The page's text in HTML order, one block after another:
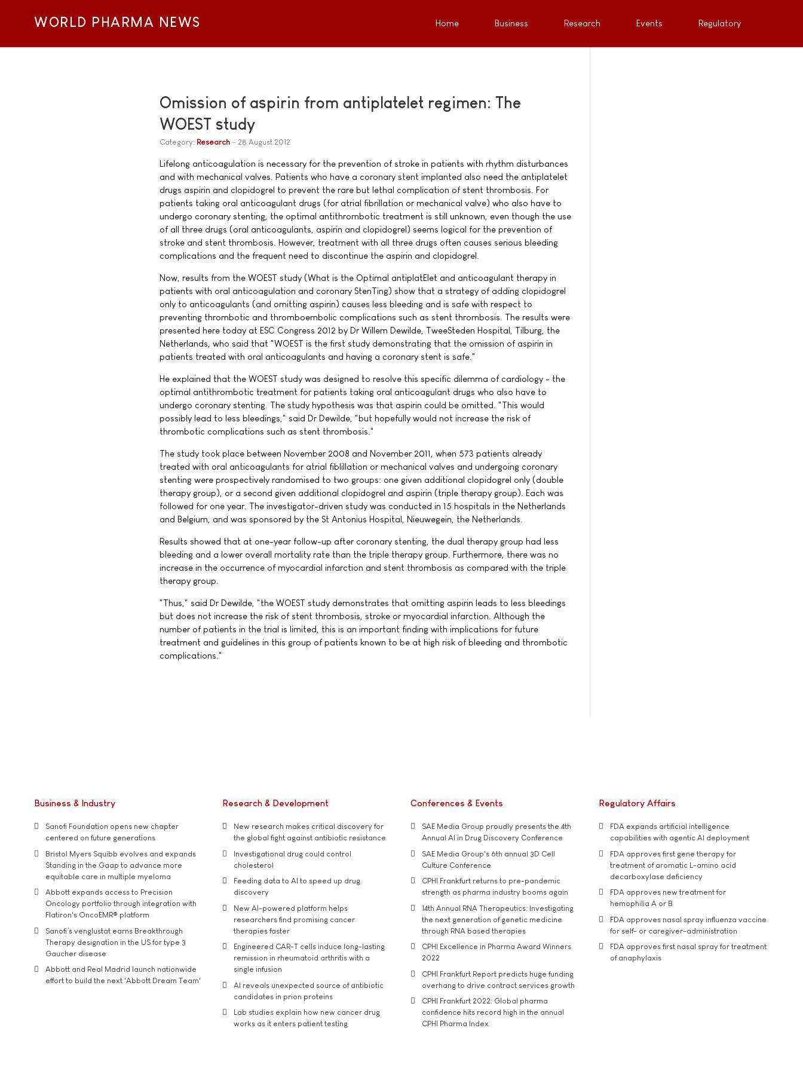
WORLD PHARMA NEWS Home Business Research Events Regulatory
Omission of aspirin from antiplatelet regimen: The
WOEST study
Category: Research 28 August 2012
Lifelong anticoagulation is necessary for the prevention of stroke in patients with rhythm disturbances
and with mechanical valves. Patients who have a coronary stent implanted also need the antiplatelet
drugs aspirin and clopidogrel to prevent the rare but lethal complication of stent thrombosis. For
patients taking oral anticoagulant drugs (for atrial fibrillation or mechanical valve) who also have to
undergo coronary stenting, the optimal antithrombotic treatment is still unknown, even though the use
of all three drugs (oral anticoagulants, aspirin and clopidogrel) seems logical for the prevention of
stroke and stent thrombosis. However, treatment with all three drugs often causes serious bleeding
complications and the frequent need to discontinue the aspirin and clopidogrel.
Now, results from the WOEST study (What is the Optimal antiplatElet and anticoagulant therapy in
patients with oral anticoagulation and coronary StenTing) show that a strategy of adding clopidogrel
only to anticoagulants (and omitting aspirin) causes less bleeding and is safe with respect to
preventing thrombotic and thromboembolic complications such as stent thrombosis. The results were
presented here today at ESC Congress 2012 by Dr Willem Dewilde, TweeSteden Hospital, Tilburg, the
Netherlands, who said that "WOEST is the first study demonstrating that the omission of aspirin in
patients treated with oral anticoagulants and having a coronary stent is safe."
He explained that the WOEST study was designed to resolve this specific dilemma of cardiology - the
optimal antithrombotic treatment for patients taking oral anticoagulant drugs who also have to
undergo coronary stenting. The study hypothesis was that aspirin could be omitted. "This would
possibly lead to less bleedings," said Dr Dewilde, "but hopefully would not increase the risk of
thrombotic complications such as stent thrombosis."
The study took place between November 2008 and November 2011, when 573 patients already
treated with oral anticoagulants for atrial fiblillation or mechanical valves and undergoing coronary
stenting were prospectively randomised to two groups: one given additional clopidogrel only (double
therapy group), or a second given additional clopidogrel and aspirin (triple therapy group). Each was
followed for one year. The investigator-driven study was conducted in 15 hospitals in the Netherlands
and Belgium, and was sponsored by the St Antonius Hospital, Nieuwegein, the Netherlands.
Results showed that at one-year follow-up after coronary stenting, the dual therapy group had less
bleeding and a lower overall mortality rate than the triple therapy group. Furthermore, there was no
increase in the occurrence of myocardial infarction and stent thrombosis as compared with the triple
therapy group.
"Thus," said Dr Dewilde, "the WOEST study demonstrates that omitting aspirin leads to less bleedings
but does not increase the risk of stent thrombosis, stroke or myocardial infarction. Although the
number of patients in the trial is limited, this is an important finding with implications for future
treatment and guidelines in this group of patients known to be at high risk of bleeding and thrombotic
complications."
Business & Industry
Sanofi Foundation opens new chapter
centered on future generations
Bristol Myers Squibb evolves and expands
Standing in the Gaap to advance more
equitable care in multiple myeloma
Abbott expands access to Precision
Oncology portfolio through integration with
Flatiron's OncoEMR® platform
Sanofi’s venglustat earns Breakthrough
Therapy designation in the US for type 3
Gaucher disease
Abbott and Real Madrid launch nationwide
effort to build the next 'Abbott Dream Team'
Research & Development
New research makes critical discovery for
the global fight against antibiotic resistance
Investigational drug could control
cholesterol
Feeding data to AI to speed up drug
discovery
New AI-powered platform helps
researchers find promising cancer
therapies faster
Engineered CAR-T cells induce long-lasting
remission in rheumatoid arthritis with a
single infusion
AI reveals unexpected source of antibiotic
candidates in prion proteins
Lab studies explain how new cancer drug
works as it enters patient testing
Conferences & Events
SAE Media Group proudly presents the 4th
Annual AI in Drug Discovery Conference
SAE Media Group's 6th annual 3D Cell
Culture Conference
CPHI Frankfurt returns to pre-pandemic
strength as pharma industry booms again
14th Annual RNA Therapeutics: Investigating
the next generation of genetic medicine
through RNA based therapies
CPHI Excellence in Pharma Award Winners
2022
CPHI Frankfurt Report predicts huge funding
overhang to drive contract services growth
CPHI Frankfurt 2022: Global pharma
confidence hits record high in the annual
CPHI Pharma Index
Regulatory Affairs
FDA expands artificial intelligence
capabilities with agentic AI deployment
FDA approves first gene therapy for
treatment of aromatic L-amino acid
decarboxylase deficiency
FDA approves new treatment for
hemophilia A or B
FDA approves nasal spray influenza vaccine
for self- or caregiver-administration
FDA approves first nasal spray for treatment
of anaphylaxis